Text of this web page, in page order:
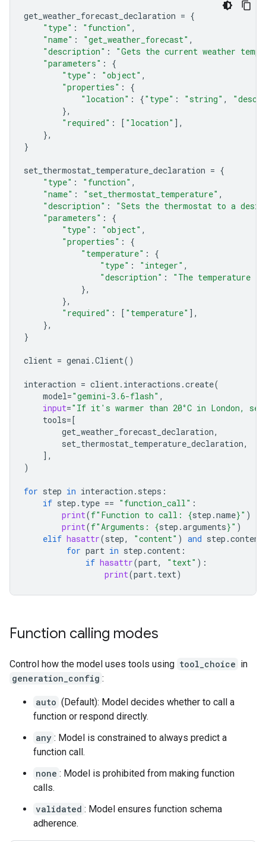
get_weather_forecast_declaration = {
"type" : "function" ,
"name" : "get_weather_forecast" ,
"description" :
"Gets the current weather
"parameters" :
{
"type" : "object" ,
"properties" :
{
"location" : {"type" : "string" ,
},
"required" : [ "location" ],
},
}
set_thermostat_temperature_declaration = {
"type" : "function" ,
"name" : "set_thermostat_temperature" ,
"description" :
"Sets the thermostat to a
"parameters" :
{
"type" : "object" ,
"properties" :
{
"temperature" :
{
"type" : "integer" ,
"description" :
"The temperature
},
},
"required" : [ "temperature" ],
},
}
client = genai .Client()
interaction = client. interactions .create(
model="gemini-3.6-flash" ,
input="If it's warmer than 20°C in London,
tools= [
get_weather_forecast_declaration,
set_thermostat_temperature_declaration,
],
)
for step in interaction . steps :
if step . type == "function_call" :
print(f"Function to call: {step .name}" )
print(f"Arguments: {step .arguments}" )
elif hasattr(step, "content" ) and step .content
for part in step .content :
if hasattr(part, "text" ):
print(part. text)
Function calling modes
Control how the model uses tools using tool_choice in
generation_config :
auto (Default): Model decides whether to call a
function or respond directly.
any : Model is constrained to always predict a
function call.
none : Model is prohibited from making function
calls.
validated : Model ensures function schema
adherence.